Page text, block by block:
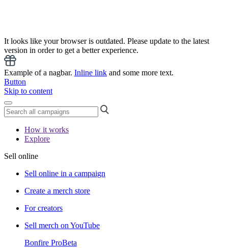
It looks like your browser is outdated. Please update to the latest
version in order to get a better experience.
Example of a nagbar. Inline link and some more text.
Button
Skip to content
How it works
Explore
Sell online
Sell online in a campaign
Create a merch store
For creators
Sell merch on YouTube
Bonfire ProBeta